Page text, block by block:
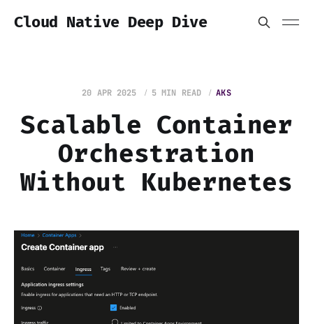
Cloud Native Deep Dive
20 APR 2025 5 MIN READ AKS
Scalable Container
Orchestration
Without Kubernetes